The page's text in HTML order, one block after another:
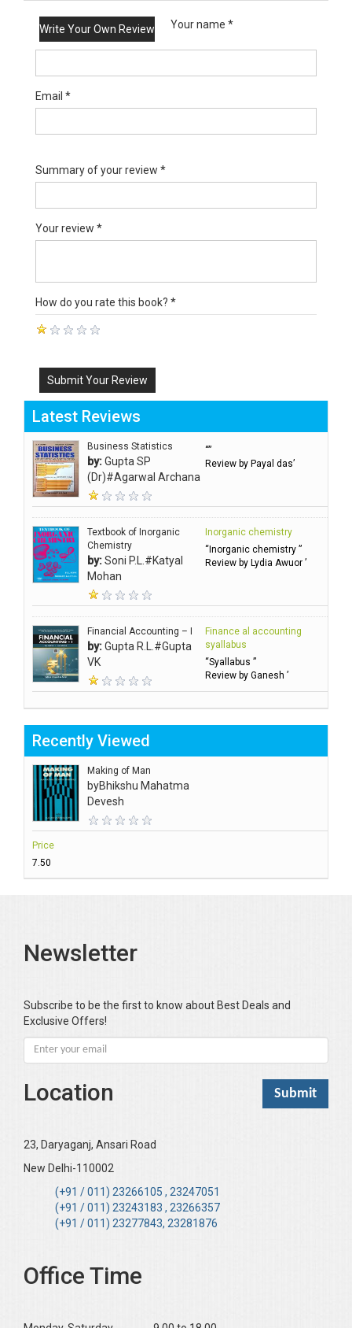
Write Your Own Review Your name *
Email *
Summary of your review *
Your review *
How do you rate this book? *
Submit Your Review
Latest Reviews
Business Statistics
by:Gupta SP
(Dr)#Agarwal Archana
“”
Review by Payal das’
Textbook of Inorganic
Chemistry
by:Soni P.L.#Katyal
Mohan
Inorganic chemistry
“Inorganic chemistry ”
Review by Lydia Awuor ’
Financial Accounting – I
by:Gupta R.L.#Gupta
VK
Finance al accounting
syallabus
“Syallabus ”
Review by Ganesh ’
Recently Viewed
Making of Man
byBhikshu Mahatma
Devesh
Price
₹7.50
Newsletter
Subscribe to be the first to know about Best Deals and
Exclusive Offers!
Location
23, Daryaganj, Ansari Road
New Delhi-110002
(+91 / 011) 23266105 , 23247051
(+91 / 011) 23243183 , 23266357
(+91 / 011) 23277843, 23281876
Office Time